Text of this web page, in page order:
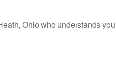
Ohio who understands